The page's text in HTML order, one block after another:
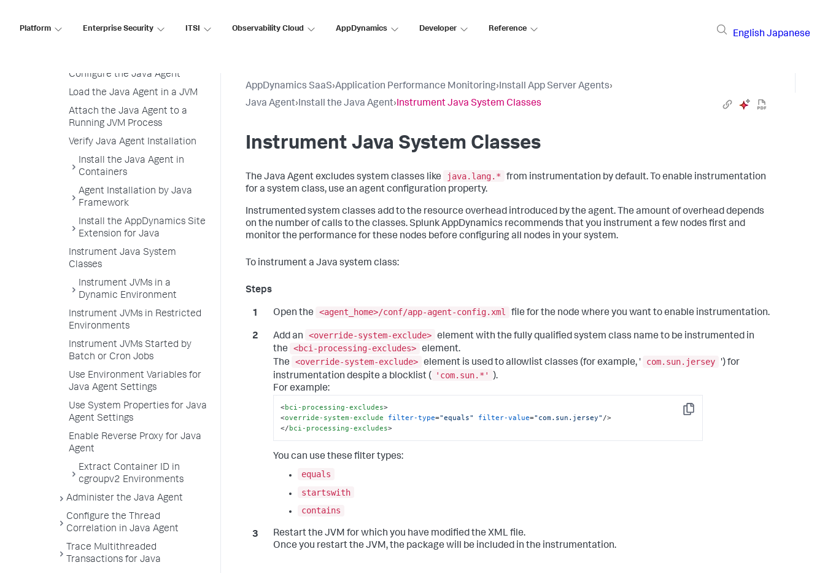
Platform Enterprise Security ITSI Observability Cloud AppDynamics Developer Reference
English Japanese
Java Agent Resource Overhead
Configure the Java Agent
Load the Java Agent in a JVM
Attach the Java Agent to a
Running JVM Process
Verify Java Agent Installation
Install the Java Agent in
Containers
Agent Installation by Java
Framework
Install the AppDynamics Site
Extension for Java
Instrument Java System
Classes
Instrument JVMs in a
Dynamic Environment
Instrument JVMs in Restricted
Environments
Instrument JVMs Started by
Batch or Cron Jobs
Use Environment Variables for
Java Agent Settings
Use System Properties for Java
Agent Settings
Enable Reverse Proxy for Java
Agent
Extract Container ID in
cgroupv2 Environments
Administer the Java Agent
Configure the Thread
Correlation in Java Agent
Trace Multithreaded
Transactions for Java
AppDynamics SaaS›Application Performance Monitoring›Install App Server Agents›
Java Agent›Install the Java Agent›Instrument Java System Classes
Instrument Java System Classes
The Java Agent excludes system classes like java.lang.*
from instrumentation by default. To enable instrumentation
for a system class, use an agent configuration property.
Instrumented system classes add to the resource overhead introduced by the agent. The amount of overhead depends
on the number of calls to the classes.Splunk AppDynamics recommends that you instrument a few nodes first and
monitor the performance for these nodes before configuring all nodes in your system.
To instrument a Java system class:
Open the <agent_home>/conf/app-agent-config.xml file for the node where you want to enable instrumentation.
Add an <override-system-exclude> element with the fully qualified system class name to be instrumented in
the
<bci-processing-excludes> element.
The
<override-system-exclude> element is used to allowlist classes (for example, ' com.sun.jersey
') for
instrumentation despite a blocklist (
'com.sun.*'
).
For example:
Copy
<bci-processing-excludes>
<override-system-exclude filter-type="equals" filter-value="com.sun.jersey" />
</ bci-processing-excludes>
You can use these filter types:
equals
startswith
contains
Restart the JVM for which you have modified the XML file.
Once you restart the JVM, the package will be included in the instrumentation.